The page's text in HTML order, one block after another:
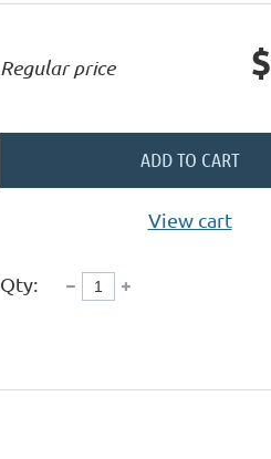
Regular price
ADD TO CART
View cart
Qty: